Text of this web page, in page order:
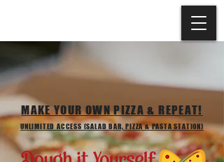
MAKE YOUR OWN PIZZA & REPEAT!
UNLIMITED ACCESS (SALAD BAR, PIZZA & PASTA STATION)